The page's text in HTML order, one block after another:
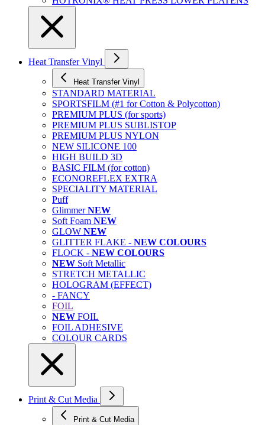
Heat Transfer Vinyl
Heat Transfer Vinyl
STANDARD MATERIAL
SPORTSFILM (#1 for Cotton & Polycotton)
PREMIUM PLUS (for sports)
PREMIUM PLUS SUBLISTOP
PREMIUM PLUS NYLON
NEW SILICONE 100
HIGH BUILD 3D
BASIC FILM (for cotton)
ECONOREFLEX EXTRA
SPECIALITY MATERIAL
Puff
GlimmerNEW
Soft Foam NEW
GLOW NEW
GLITTER FLAKE - NEW COLOURS
FLOCK - NEW COLOURS
NEW Soft Metallic
STRETCH METALLIC
HOLOGRAM (EFFECT)
- FANCY
FOIL
NEW FOIL
FOIL ADHESIVE
COLOUR CARDS
Print & Cut Media
Print & Cut Media